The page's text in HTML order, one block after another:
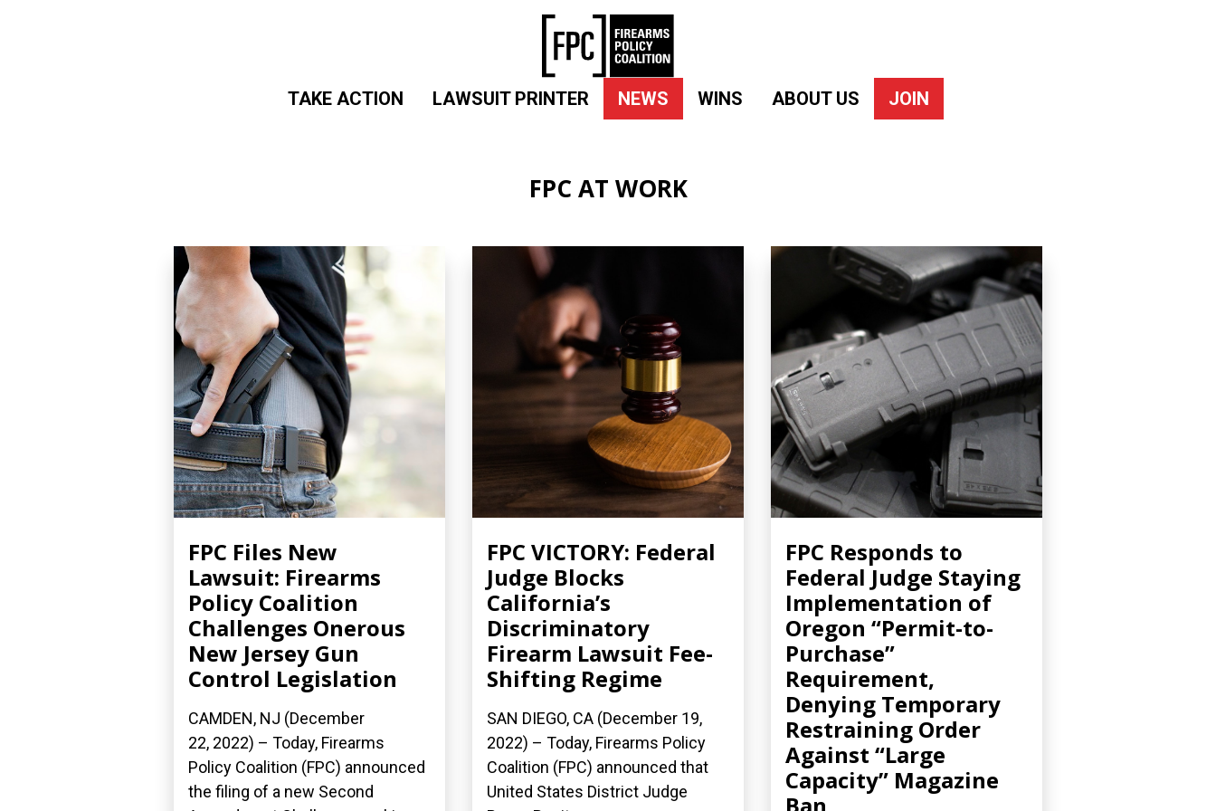
TAKE ACTION LAWSUIT PRINTER NEWS WINS ABOUT US JOIN
FPC AT WORK
FPC Files New
Lawsuit: Firearms
Policy Coalition
Challenges Onerous
New Jersey Gun
Control Legislation
CAMDEN, NJ (December
22, 2022) – Today, Firearms
Policy Coalition (FPC) announced
the filing of a new Second
FPC VICTORY: Federal
Judge Blocks
California’s
Discriminatory
Firearm Lawsuit Fee-
Shifting Regime
SAN DIEGO, CA (December 19,
2022) – Today, Firearms Policy
Coalition (FPC) announced that
United States District Judge
FPC Responds to
Federal Judge Staying
Implementation of
Oregon “Permit-to-
Purchase”
Requirement,
Denying Temporary
Restraining Order
Against “Large
Capacity” Magazine